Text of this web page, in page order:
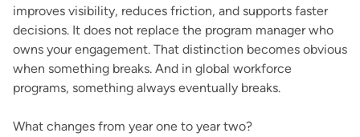
improves visibility, reduces friction, and supports faster
decisions. It does not replace the program manager who
owns your engagement. That distinction becomes obvious
when something breaks. And in global workforce
programs, something always eventually breaks.
What changes from year one to year two?